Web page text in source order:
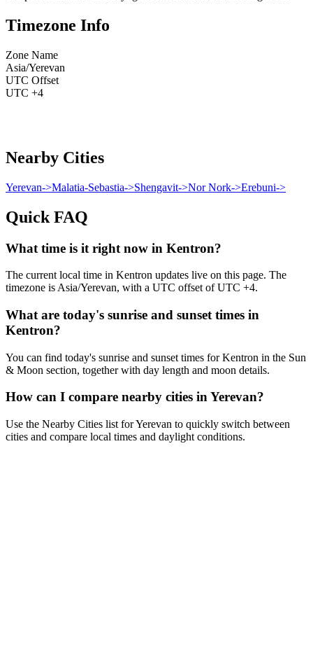
Timezone Info
Zone Name
Asia/Yerevan
UTC Offset
UTC +4
Nearby Cities
Yerevan->Malatia-Sebastia->Shengavit->Nor Nork->Erebuni->
Quick FAQ
What time is it right now in Kentron?
The current local time in Kentron updates live on this page. The
timezone is Asia/Yerevan, with a UTC offset of UTC +4.
What are today's sunrise and sunset times in
Kentron?
You can find today's sunrise and sunset times for Kentron in the Sun
& Moon section, together with day length and moon details.
How can I compare nearby cities in Yerevan?
Use the Nearby Cities list for Yerevan to quickly switch between
cities and compare local times and daylight conditions.